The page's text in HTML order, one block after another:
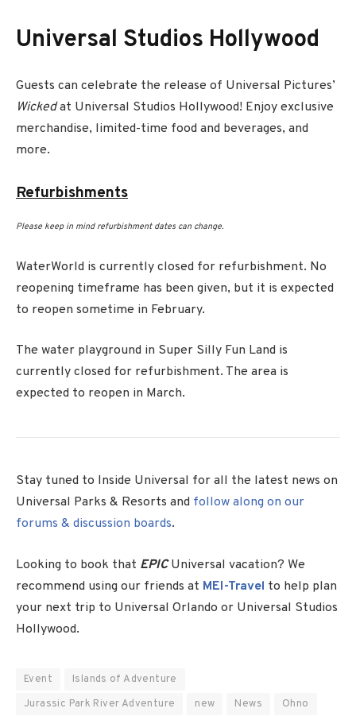
Universal Studios Hollywood
Guests can celebrate the release of Universal Pictures’
Wickedat Universal Studios Hollywood! Enjoy exclusive
merchandise, limited-time food and beverages, and
more.
Refurbishments
Please keep in mind refurbishment dates can change.
WaterWorld is currently closed for refurbishment. No
reopening timeframe has been given, but it is expected
to reopen sometime in February.
The water playground in Super Silly Fun Land is
currently closed for refurbishment. The area is
expected to reopen in March.
Stay tuned to Inside Universal for all the latest news on
Universal Parks & Resorts and follow along on our
forums & discussion boards.
Looking to book that EPICUniversal vacation? We
recommend using our friends at MEI-Travel to help plan
your next trip to Universal Orlando or Universal Studios
Hollywood.
Event
Islands of Adventure
Jurassic Park River Adventure
new News
Ohno